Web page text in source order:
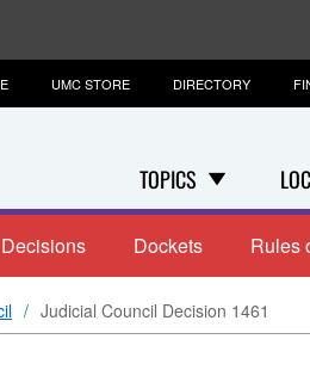
TOPICS
UMC STORE DIRECTORY
Decisions Dockets Rules
Judicial Council Decision 1461